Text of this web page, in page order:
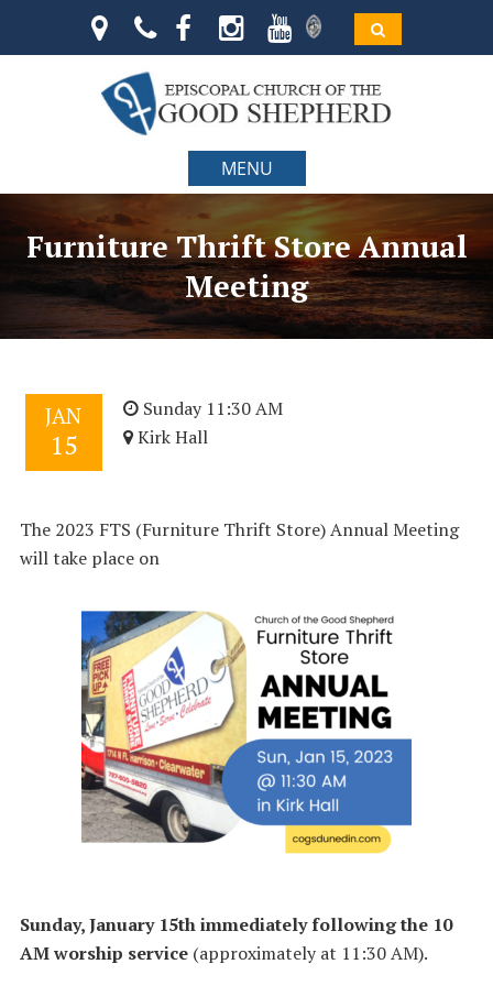
MENU
Furniture Thrift Store Annual
Meeting
JAN
15
Sunday 11:30 AM
Kirk Hall
The 2023 FTS (Furniture Thrift Store) Annual Meeting
will take place on
Sunday, January 15thimmediately following the 10
AM worship service(approximately at 11:30 AM).